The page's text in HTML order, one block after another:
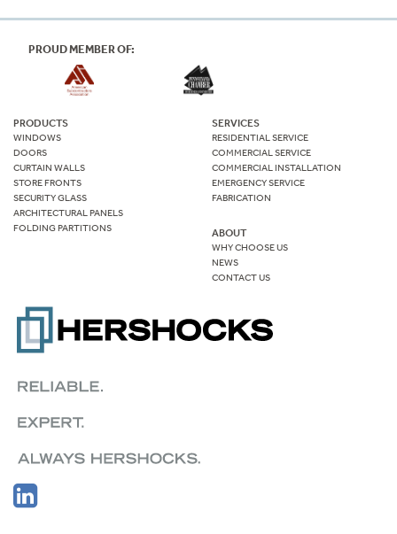
PROUD MEMBER OF:
PRODUCTS
WINDOWS
DOORS
CURTAIN WALLS
STORE FRONTS
SECURITY GLASS
ARCHITECTURAL PANELS
FOLDING PARTITIONS
SERVICES
RESIDENTIAL SERVICE
COMMERCIAL SERVICE
COMMERCIAL INSTALLATION
EMERGENCY SERVICE
FABRICATION
ABOUT
WHY CHOOSE US
NEWS
CONTACT US